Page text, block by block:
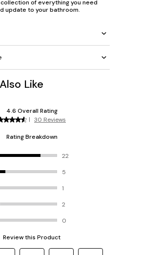
of everything you need
update to your bathroom.
Like